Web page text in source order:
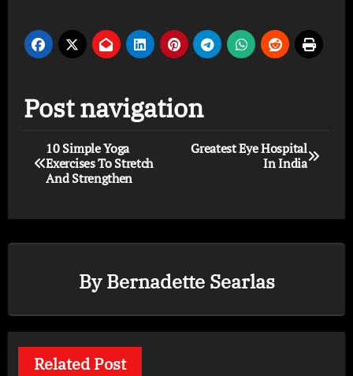
Post navigation
10 Simple Yoga
Exercises To Stretch
And Strengthen
Greatest Eye Hospital
In India
ByBernadette Searlas
Related Post